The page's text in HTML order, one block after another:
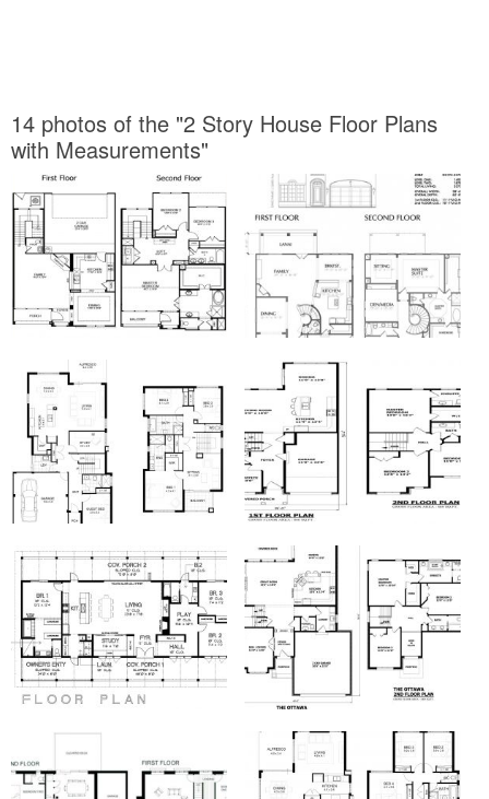
14 photos of the "2 Story House Floor Plans
with Measurements"